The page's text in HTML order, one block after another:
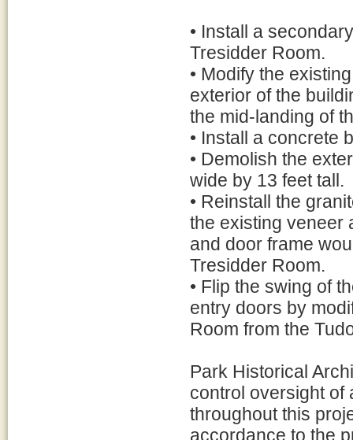
• Install a
Tresidder Room.
• Modify the
exterior of the
the mid-landing of
• Install a concrete
• Demolish the
wide by 13 feet tall.
• Reinstall the
the existing veneer
and door frame
Tresidder Room.
• Flip the swing of
entry doors by
Room from the
Park Historical
control oversight of
throughout this
accordance to the